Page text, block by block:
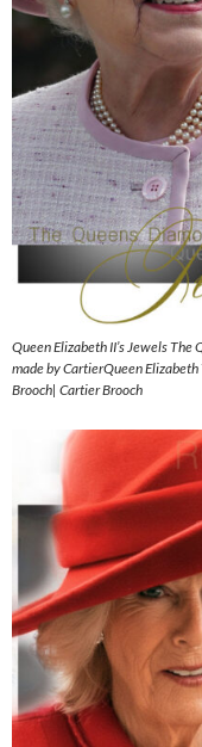
Queen Elizabeth II’s Jewels The
made by CartierQueen Elizabeth
Brooch| Cartier Brooch